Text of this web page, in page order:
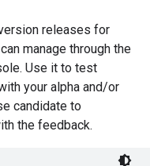
releases for
manage through the
Use it to test
your alpha and/or
candidate to
the feedback.